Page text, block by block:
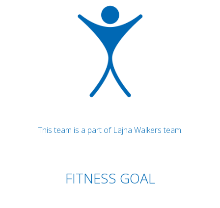
This team is a part of Lajna Walkers team.
FITNESS GOAL